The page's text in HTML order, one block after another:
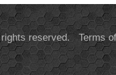
rights reserved.Terms